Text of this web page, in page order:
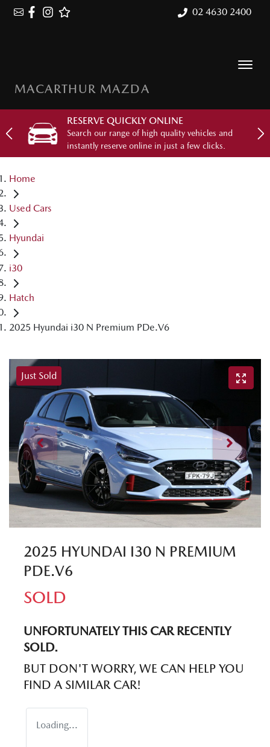
02 4630 2400
MACARTHUR MAZDA
RESERVE QUICKLY ONLINE
Search our range of high quality vehicles and
instantly reserve online in just a few clicks.
Home
Used Cars
Hyundai
i30
Hatch
2025 Hyundai i30 N Premium PDe.V6
Just Sold
2025 HYUNDAI I30 N PREMIUM
PDE.V6
SOLD
UNFORTUNATELY THIS CARRECENTLY
SOLD.
BUT DON'T WORRY, WE CAN HELP YOU
FIND A SIMILAR CAR!
Loading...